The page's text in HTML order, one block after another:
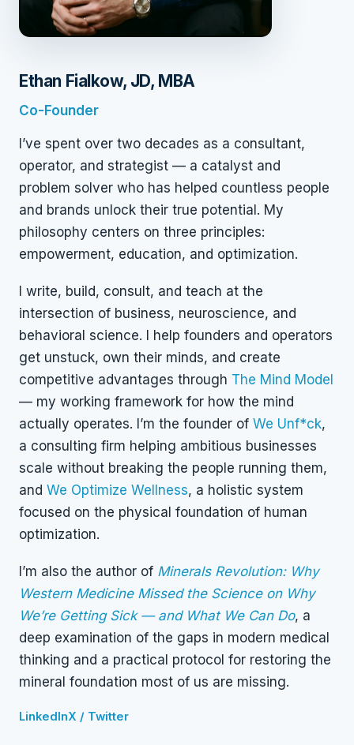
Ethan Fialkow, JD, MBA
Co-Founder
I’ve spent over two decades as a consultant,
operator, and strategist — a catalyst and
problem solver who has helped countless people
and brands unlock their true potential. My
philosophy centers on three principles:
empowerment, education, and optimization.
I write, build, consult, and teach at the
intersection of business, neuroscience, and
behavioral science. I help founders and operators
get unstuck, own their minds, and create
competitive advantages through The Mind Model
— my working framework for how the mind
actually operates. I’m the founder of We Unf*ck,
a consulting firm helping ambitious businesses
scale without breaking the people running them,
and We Optimize Wellness, a holistic system
focused on the physical foundation of human
optimization.
I’m also the author of Minerals Revolution: Why
Western Medicine Missed the Science on Why
We’re Getting Sick — and What We Can Do, a
deep examination of the gaps in modern medical
thinking and a practical protocol for restoring the
mineral foundation most of us are missing.
LinkedInX / Twitter